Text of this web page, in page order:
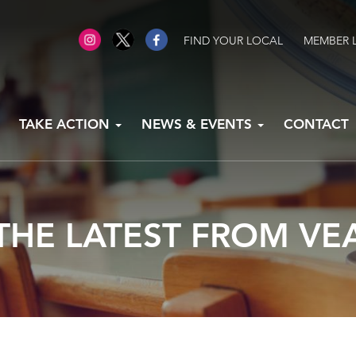
FIND YOUR LOCAL MEMBER
TAKE ACTION NEWS & EVENTS CONTACT
LATEST FROM